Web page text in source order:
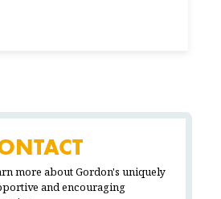
more about Gordon's uniquely
and encouraging